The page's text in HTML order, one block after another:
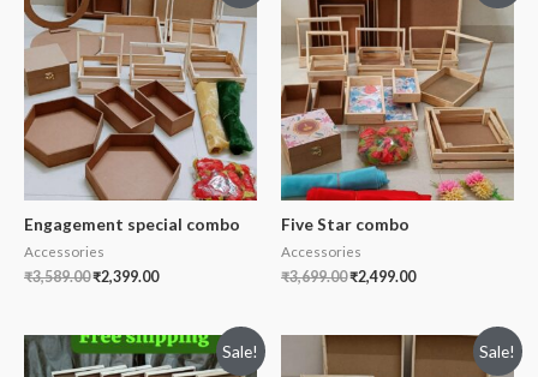
Engagement special combo
Accessories
₹3,589.00₹2,399.00
Five Star combo
Accessories
₹3,699.00₹2,499.00
Sale! Sale!